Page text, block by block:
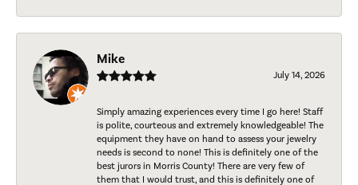
Mike
July 14, 2026
Simply amazing experiences every time I go here! Staff
is polite, courteous and extremely knowledgeable! The
equipment they have on hand to assess your jewelry
needs is second to none! This is definitely one of the
best jurors in Morris County! There are very few of
them that I would trust, and this is definitely one of